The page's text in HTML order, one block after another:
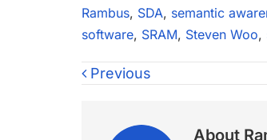
Rambus, SDA, semantic
software, SRAM, Steven Woo,
Previous
About